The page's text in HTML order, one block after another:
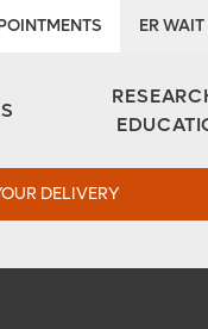
ER
DELIVERY